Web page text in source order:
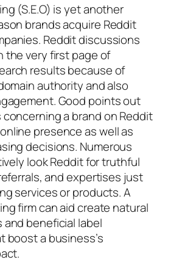
(S.E.O) is yet another
brands acquire Reddit
Reddit discussions
the very first page of
results because of
authority and also
Good points out
a brand on Reddit
presence as well as
decisions. Numerous
look Reddit for truthful
and expertises just
services or products. A
firm can aid create natural
beneficial label
boost a business’s